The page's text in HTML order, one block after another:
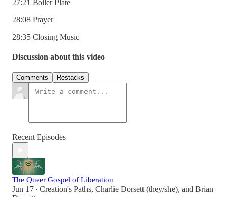
27:21 Boiler Plate
28:08 Prayer
28:35 Closing Music
Discussion about this video
Comments Restacks
Recent Episodes
The Queer Gospel of Liberation
Jun 17 • Creation's Paths, Charlie Dorsett (they/she), and Brian